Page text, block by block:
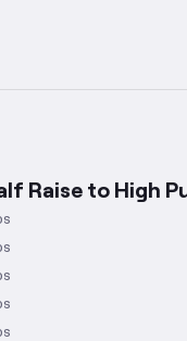
requiring
practice.
vital role in
Raise to High